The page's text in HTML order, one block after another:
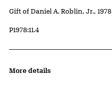
Credit
Gift of Daniel A. Roblin, Jr., 1978
Accession ID
P1978:11.4
More details